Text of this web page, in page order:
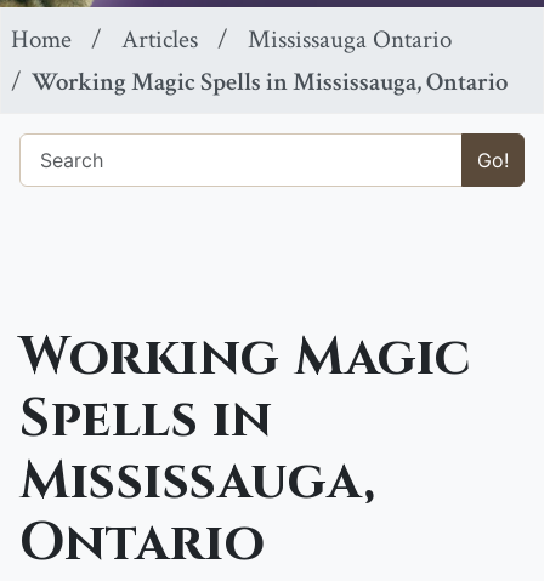
Home Articles
Mississauga Ontario
Working Magic Spells in Mississauga, Ontario
Go!
Working Magic
Spells in
Mississauga,
Ontario